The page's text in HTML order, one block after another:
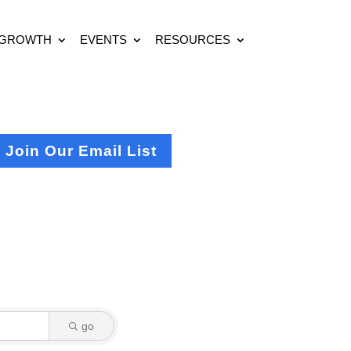
EVENTS RESOURCES
Join Our Email List
go